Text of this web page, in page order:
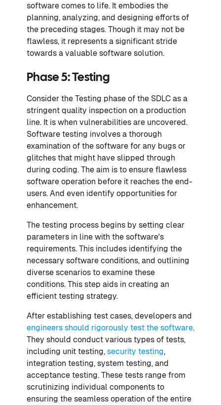
software comes to life. It embodies the
planning, analyzing, and designing efforts of
the preceding stages. Though it may not be
flawless, it represents a significant stride
towards a valuable software solution.
Phase 5: Testing
Consider the Testing phase of the SDLC as a
stringent quality inspection on a production
line. It is when vulnerabilities are uncovered.
Software testing involves a thorough
examination of the software for any bugs or
glitches that might have slipped through
during coding. The aim is to ensure flawless
software operation before it reaches the end-
users. And even identify opportunities for
enhancement.
The testing process begins by setting clear
parameters in line with the software's
requirements. This includes identifying the
necessary software conditions, and outlining
diverse scenarios to examine these
conditions. This step aids in creating an
efficient testing strategy.
After establishing test cases, developers and
engineers should rigorously test the software.
They should conduct various types of tests,
including unit testing, security testing,
integration testing, system testing, and
acceptance testing. These tests range from
scrutinizing individual components to
ensuring the seamless operation of the entire